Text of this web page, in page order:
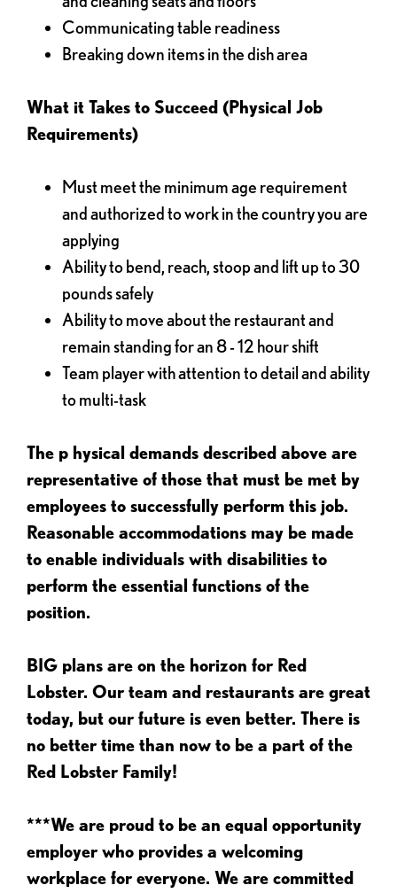
Communicating table readiness
Breaking down items in the dish area
What it Takes to Succeed (Physical Job
Requirements)
Must meet the minimum age requirement
and authorized to work in the country you are
applying
Ability to bend, reach, stoop and lift up to 30
pounds safely
Ability to move about the restaurant and
remain standing for an 8 - 12 hour shift
Team player with attention to detail and ability
to multi-task
The p hysical demands described above are
representative of those that must be met by
employees to successfully perform this job.
Reasonable accommodations may be made
to enable individuals with disabilities to
perform the essential functions of the
position.
BIG plans are on the horizon for Red
Lobster. Our team and restaurants are great
today, but our future is even better. There is
no better time than now to be a part of the
Red Lobster Family!
***We are proud to be an equal opportunity
employer who provides a welcoming
workplace for everyone. We are committed